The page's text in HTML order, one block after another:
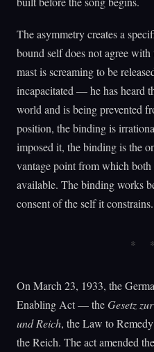
The asymmetry creates a
bound self does not agree
mast is screaming to be
incapacitated — he has heard
world and is being prevented
position, the binding is
imposed it, the binding is the
vantage point from which both
available. The binding works
consent of the self it constrains.
On March 23, 1933, the
Enabling Act — theGesetz
und Reich, the Law to
the Reich. The act amended